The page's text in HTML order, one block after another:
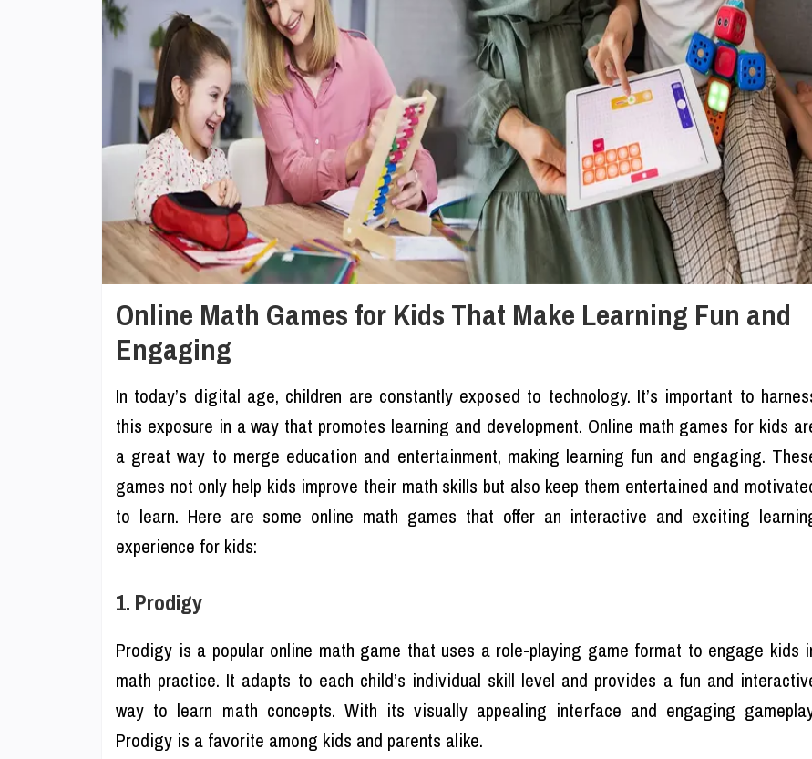
Online Math Games for Kids That Make Learning Fun and
Engaging
In today’s digital age, children are constantly exposed to technology. It’s important to
this exposure in a way that promotes learning and development. Online math games for kids
a great way to merge education and entertainment, making learning fun and engaging.
games not only help kids improve their math skills but also keep them entertained and
to learn. Here are some online math games that offer an interactive and exciting
experience for kids:
1. Prodigy
Prodigy is a popular online math game that uses a role-playing game format to engage kids
math practice. It adapts to each child’s individual skill level and provides a fun and
way to learn math concepts. With its visually appealing interface and engaging
Prodigy is a favorite among kids and parents alike.